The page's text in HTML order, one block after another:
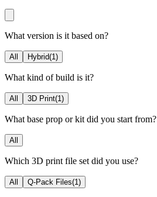
What version is it based on?
All Hybrid(1)
What kind of build is it?
All 3D Print(1)
What base prop or kit did you start from?
All
Which 3D print file set did you use?
All Q-Pack Files(1)